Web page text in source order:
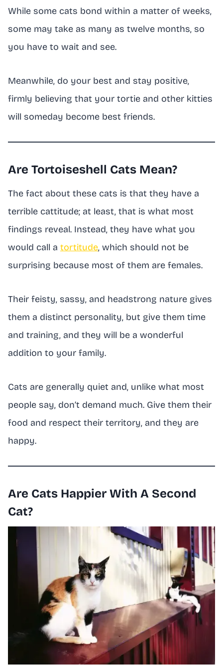
While some cats bond within a matter of weeks,
some may take as many as twelve months, so
you have to wait and see.
Meanwhile, do your best and stay positive,
firmly believing that your tortie and other kitties
will someday become best friends.
Are Tortoiseshell Cats Mean?
The fact about these cats is that they have a
terrible cattitude; at least, that is what most
findings reveal. Instead, they have what you
would call a tortitude, which should not be
surprising because most of them are females.
Their feisty, sassy, and headstrong nature gives
them a distinct personality, but give them time
and training, and they will be a wonderful
addition to your family.
Cats are generally quiet and, unlike what most
people say, don’t demand much. Give them their
food and respect their territory, and they are
happy.
Are Cats Happier With A Second
Cat?